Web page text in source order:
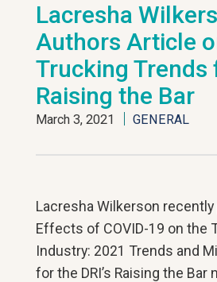
Lacresha
Authors Article
Trucking Trends
Raising the Bar
March 3, 2021 GENERAL
Lacresha Wilkerson recently
Effects of COVID-19 on the
Industry: 2021 Trends and
for the DRI’s Raising the Bar